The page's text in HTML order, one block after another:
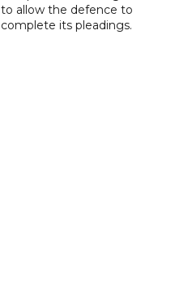
to allow the defence to
complete its pleadings.